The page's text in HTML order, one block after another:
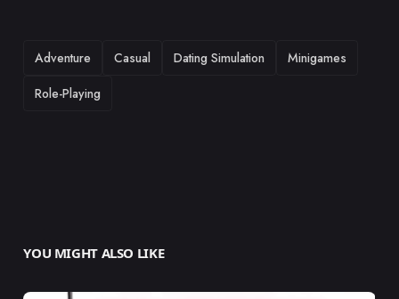
TAGS
Adventure Casual Dating Simulation
Minigames
Role-Playing
YOU MIGHT ALSO LIKE